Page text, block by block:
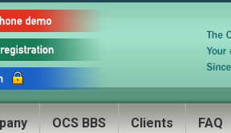
OCS BBS Clients FAQ